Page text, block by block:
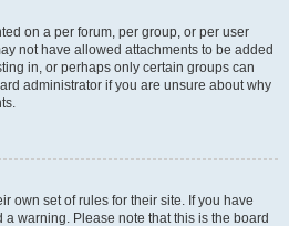
on a per forum, per group, or per user
not have allowed attachments to be added
in, or perhaps only certain groups can
administrator if you are unsure about why
own set of rules for their site. If you have
warning. Please note that this is the board